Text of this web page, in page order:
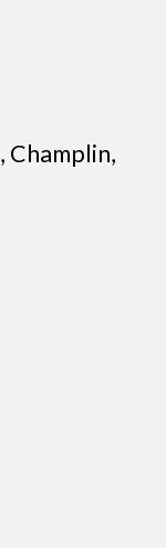
, Champlin,